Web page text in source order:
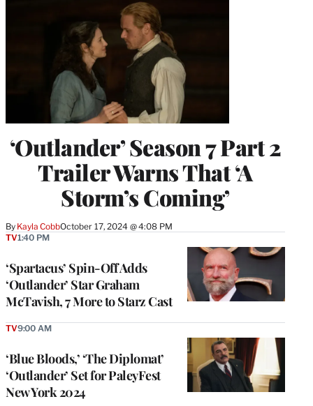
‘Outlander’ Season 7 Part 2
Trailer Warns That ‘A
Storm’s Coming’
By Kayla CobbOctober 17, 2024 @ 4:08 PM
‘Spartacus’ Spin-Off Adds
‘Outlander’ Star Graham
McTavish, 7 More to Starz Cast
TV1:40 PM
‘Blue Bloods,’ ‘The Diplomat’
‘Outlander’ Set for PaleyFest
New York 2024
TV9:00 AM